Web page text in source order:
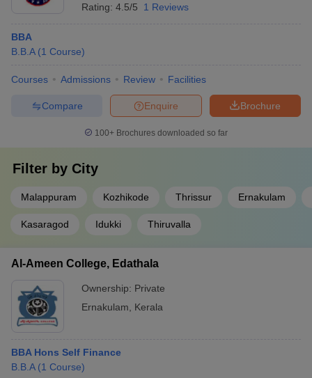
Rating: 4.5/5 1 Reviews
BBA
B.B.A (1 Course)
Courses Admissions Review Facilities
Brochure
Enquire
Compare
100+ Brochures downloaded so far
Filter by City
Malappuram Kozhikode Thrissur Ernakulam
Kasaragod Idukki Thiruvalla
Al-Ameen College, Edathala
Ownership: Private
Ernakulam
Kerala
BBA Hons Self Finance
B.B.A (1 Course)